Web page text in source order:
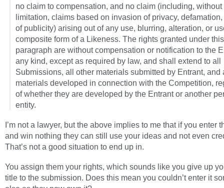
no claim to compensation, and no claim (including, without
limitation, claims based on invasion of privacy,
of publicity) arising out of any use, blurring, alteration, or
composite form of a Likeness. The rights granted under this
paragraph are without compensation or notification to the
any kind, except as required by law, and shall extend to all
Submissions, all other materials submitted by Entrant, and
materials developed in connection with the Competition,
of whether they are developed by the Entrant or another
entity.
I’m not a lawyer, but the above implies to me that if you enter
and win nothing they can still use your ideas and not even
That’s not a good situation to end up in.
You assign them your rights, which sounds like you give up
title to the submission. Does this mean you couldn’t enter it